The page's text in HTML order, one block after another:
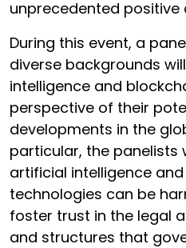
unprecedented positive
During this event, a
diverse backgrounds
intelligence and
perspective of their
developments in the
particular, the panelists
artificial intelligence
technologies can be
foster trust in the legal
and structures that